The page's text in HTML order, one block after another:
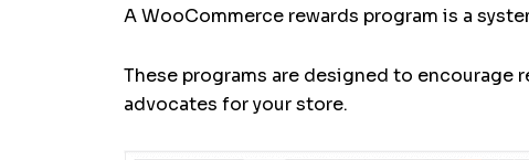
A WooCommerce rewards program is a
These programs are designed to
advocates for your store.